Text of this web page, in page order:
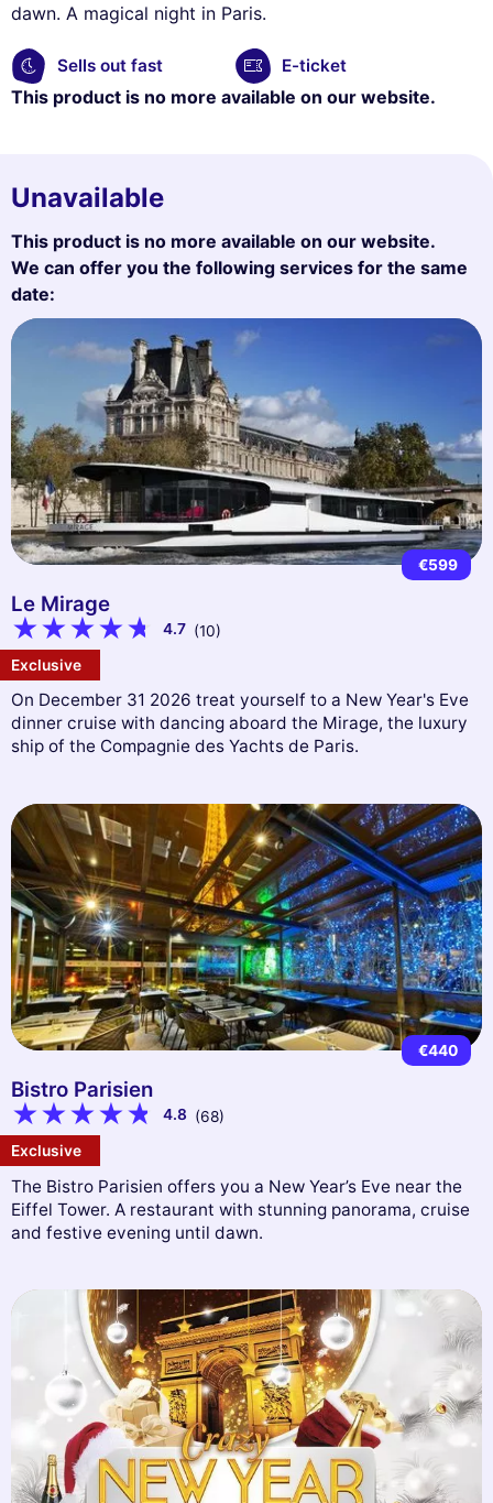
dawn. A magical night in Paris.
Sells out fast E-ticket
This product is no more available on our website.
Unavailable
This product is no more available on our website.
We can offer you the following services for the same
date:
€599
Le Mirage
4.7 (10)
Exclusive
On December 31 2026 treat yourself to a New Year's Eve
dinner cruise with dancing aboard the Mirage, the luxury
ship of the Compagnie des Yachts de Paris.
€440
Bistro Parisien
4.8 (68)
Exclusive
The Bistro Parisien offers you a New Year’s Eve near the
Eiffel Tower. A restaurant with stunning panorama, cruise
and festive evening until dawn.